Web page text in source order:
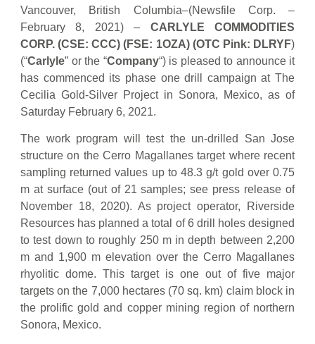
Vancouver, British Columbia–(Newsfile Corp. –
February 8, 2021) – CARLYLE COMMODITIES
CORP. (CSE: CCC) (FSE: 1OZA) (OTC Pink: DLRYF)
(“Carlyle” or the “Company“) is pleased to announce it
has commenced its phase one drill campaign at The
Cecilia Gold-Silver Project in Sonora, Mexico, as of
Saturday February 6, 2021.
The work program will test the un-drilled San Jose
structure on the Cerro Magallanes target where recent
sampling returned values up to 48.3 g/t gold over 0.75
m at surface (out of 21 samples; see press release of
November 18, 2020). As project operator, Riverside
Resources has planned a total of 6 drill holes designed
to test down to roughly 250 m in depth between 2,200
m and 1,900 m elevation over the Cerro Magallanes
rhyolitic dome. This target is one out of five major
targets on the 7,000 hectares (70 sq. km) claim block in
the prolific gold and copper mining region of northern
Sonora, Mexico.